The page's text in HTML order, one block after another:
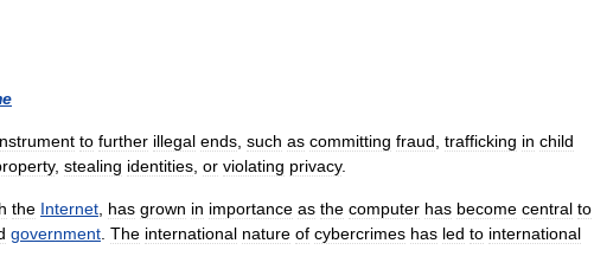
to further illegal ends such as committing fraud trafficking in child
, stealing identities or violating privacy.
the Internet has grown in importance as the computer has become central to
government The international nature of cybercrimes has led to international